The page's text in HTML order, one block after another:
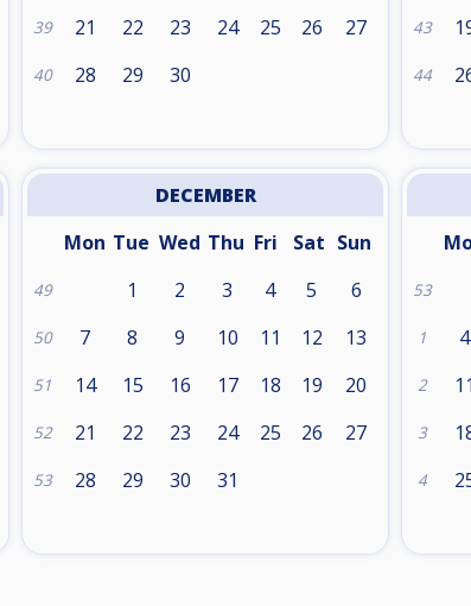
39 21 22 23 24 25 26 27
40 28 29 30
43
44
DECEMBER
Mon Tue Wed Thu Fri Sat Sun
49 1 2 3 4 5 6
50 7 8 9 10 11 12 13
51 14 15 16 17 18 19 20
52 21 22 23 24 25 26 27
53 28 29 30 31
53
1 4
2
3
4